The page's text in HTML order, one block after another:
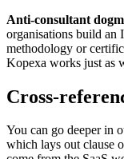
Anti-consultant
organisations build an
methodology or
Kopexa works just as
Cross-
You can go deeper in
which lays out clause